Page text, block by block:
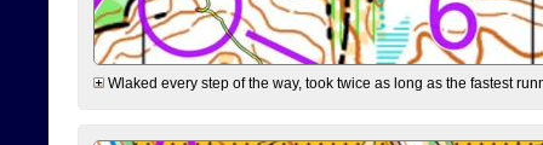
Wlaked every step of the way, took twice as long as the fastest